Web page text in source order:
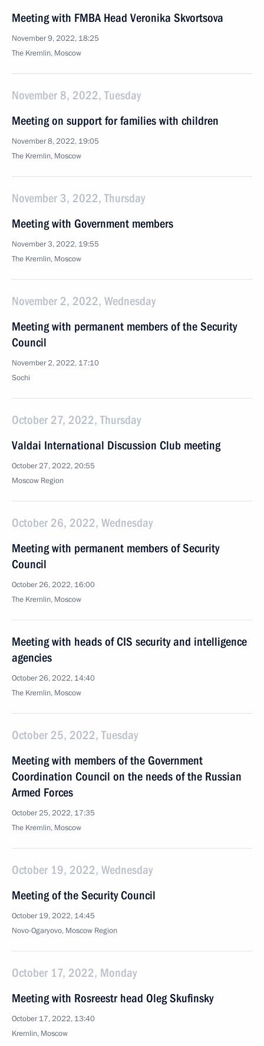
Meeting with FMBA Head Veronika Skvortsova
November 9, 2022, 18:25
The Kremlin, Moscow
November 8, 2022, Tuesday
Meeting on support for families with children
November 8, 2022, 19:05
The Kremlin, Moscow
November 3, 2022, Thursday
Meeting with Government members
November 3, 2022, 19:55
The Kremlin, Moscow
November 2, 2022, Wednesday
Meeting with permanent members of the Security
Council
November 2, 2022, 17:10
Sochi
October 27, 2022, Thursday
Valdai International Discussion Club meeting
October 27, 2022, 20:55
Moscow Region
October 26, 2022, Wednesday
Meeting with permanent members of Security
Council
October 26, 2022, 16:00
The Kremlin, Moscow
Meeting with heads of CIS security and intelligence
agencies
October 26, 2022, 14:40
The Kremlin, Moscow
October 25, 2022, Tuesday
Meeting with members of the Government
Coordination Council on the needs of the Russian
Armed Forces
October 25, 2022, 17:35
The Kremlin, Moscow
October 19, 2022, Wednesday
Meeting of the Security Council
October 19, 2022, 14:45
Novo-Ogaryovo, Moscow Region
October 17, 2022, Monday
Meeting with Rosreestr head Oleg Skufinsky
October 17, 2022, 13:40
Kremlin, Moscow